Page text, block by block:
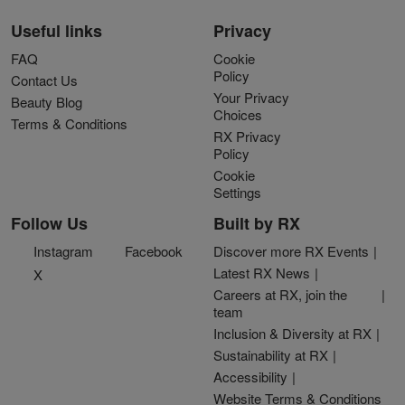
Useful links
FAQ
Contact Us
Beauty Blog
Terms & Conditions
Privacy
Cookie
Policy
Your Privacy
Choices
RX Privacy
Policy
Cookie
Settings
Follow Us
Instagram
Facebook
X
Built by RX
Discover more RX Events
Latest RX News
Careers at RX, join the
team
Inclusion & Diversity at RX
Sustainability at RX
Accessibility
Website Terms & Conditions